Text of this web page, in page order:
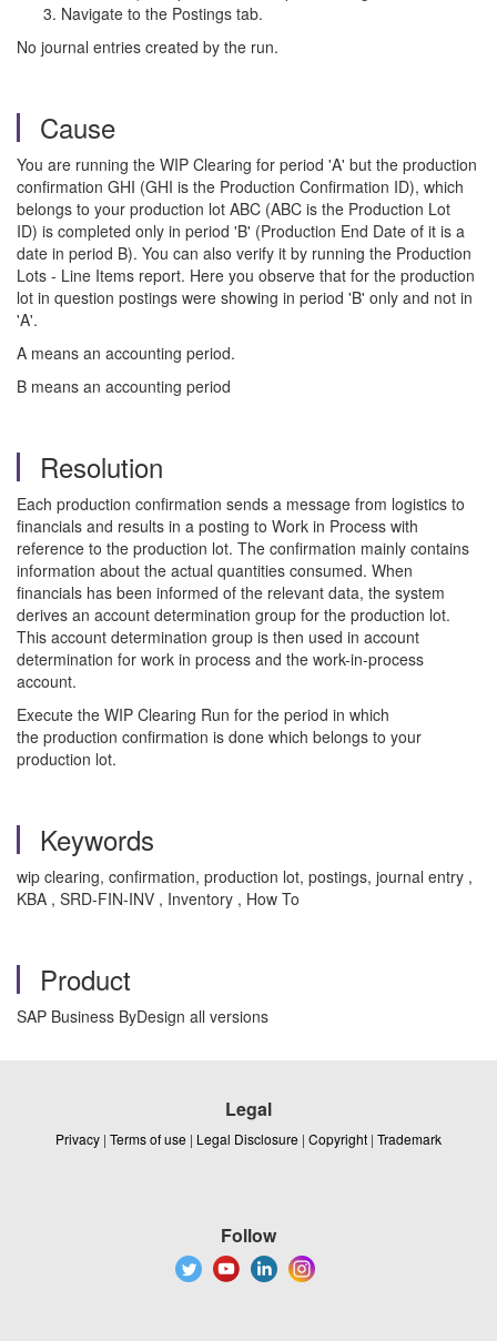
Navigate to the Postings tab.
No journal entries created by the run.
Cause
You are running the WIP Clearing for period 'A' but the production
confirmation GHI (GHI is the Production Confirmation ID), which
belongs to your production lot ABC (ABC is the Production Lot
ID) is completed only in period 'B' (Production End Date of it is a
date in period B). You can also verify it by running the Production
Lots - Line Items report. Here you observe that for the production
lot in question postings were showing in period 'B' only and not in
'A'.
A means an accounting period.
B means an accounting period
Resolution
Each production confirmation sends a message from logistics to
financials and results in a posting to Work in Process with
reference to the production lot. The confirmation mainly contains
information about the actual quantities consumed. When
financials has been informed of the relevant data, the system
derives an account determination group for the production lot.
This account determination group is then used in account
determination for work in process and the work-in-process
account.
Execute the WIP Clearing Run for the period in which
the production confirmation is done which belongs to your
production lot.
Keywords
wip clearing, confirmation, production lot, postings, journal entry ,
KBA , SRD-FIN-INV , Inventory , How To
Product
SAP Business ByDesign all versions
Legal
Privacy | Terms of use | Legal Disclosure | Copyright | Trademark
Follow